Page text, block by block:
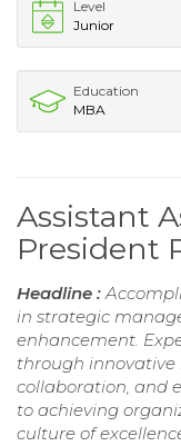
Level
Junior
Education
MBA
Assistant
President
Headline :
in strategic
enhancement.
through innovative
collaboration, and
to achieving
culture of